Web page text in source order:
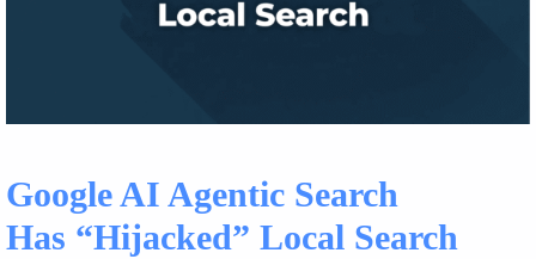
Google AI Agentic Search
Has “Hijacked” Local Search